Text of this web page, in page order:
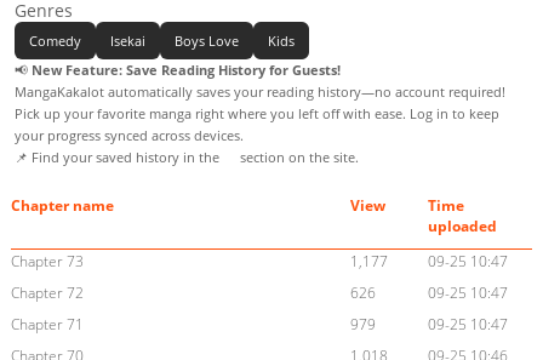
Genres
Comedy Isekai Boys Love
Kids
📢 New Feature: Save Reading History for Guests!
MangaKakalot automatically saves your reading history—no account required!
Pick up your favorite manga right where you left off with ease. Log in to keep
your progress synced across devices.
📌 Find your saved history in the
section on the site.
Chapter name View
Time
uploaded
Chapter 73
1,177
09-25 10:47
Chapter 72
626
09-25 10:47
Chapter 71
979
09-25 10:47